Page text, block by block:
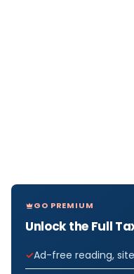
GO PREMIUM
Unlock the Full
Ad-free reading,